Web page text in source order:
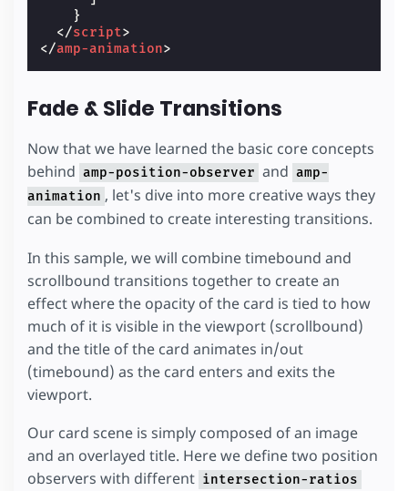
}
</script>
</amp-animation>
Fade & Slide Transitions
Now that we have learned the basic core concepts
behind amp-position-observer and amp-
animation , let's dive into more creative ways they
can be combined to create interesting transitions.
In this sample, we will combine timebound and
scrollbound transitions together to create an
effect where the opacity of the card is tied to how
much of it is visible in the viewport (scrollbound)
and the title of the card animates in/out
(timebound) as the card enters and exits the
viewport.
Our card scene is simply composed of an image
and an overlayed title. Here we define two position
observers with different intersection-ratios